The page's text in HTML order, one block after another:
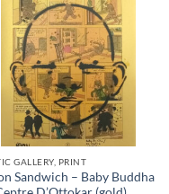
GALLERY, PRINT
Sandwich – Baby Buddha